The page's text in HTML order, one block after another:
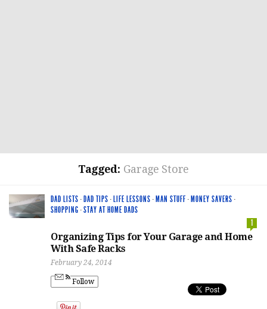
Tagged: Garage Store
DAD LISTS · DAD TIPS · LIFE LESSONS · MAN STUFF· MONEY SAVERS ·
SHOPPING ·STAY AT HOME DADS
1
Organizing Tips for Your Garage and Home
With Safe Racks
February 24, 2014
Follow